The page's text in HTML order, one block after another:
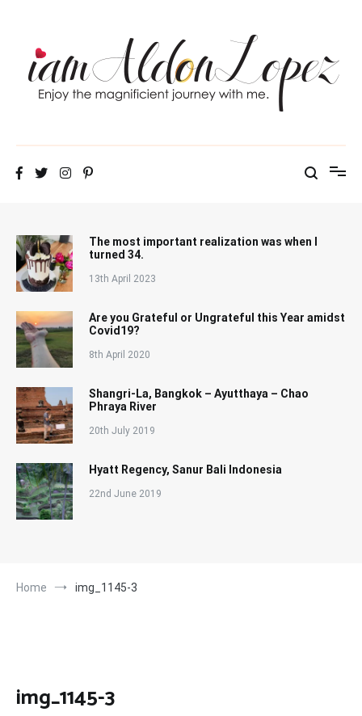
iamAldonLopez
The most important realization was when I
turned 34.
13th April 2023
Are you Grateful or Ungrateful this Year amidst
Covid19?
8th April 2020
Shangri-La, Bangkok – Ayutthaya – Chao
Phraya River
20th July 2019
Hyatt Regency, Sanur Bali Indonesia
22nd June 2019
Home img_1145-3
img_1145-3